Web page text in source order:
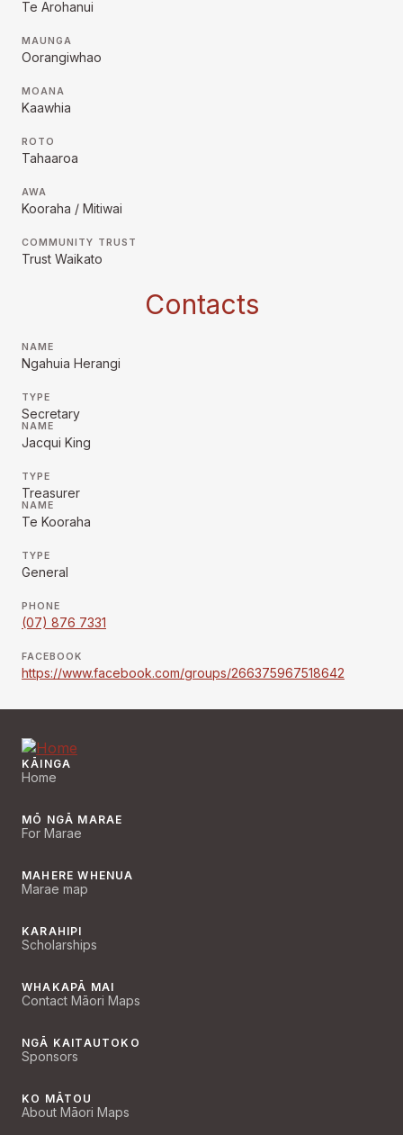
Te Arohanui
MAUNGA
Oorangiwhao
MOANA
Kaawhia
ROTO
Tahaaroa
AWA
Kooraha / Mitiwai
COMMUNITY TRUST
Trust Waikato
Contacts
NAME
Ngahuia Herangi
TYPE
Secretary
NAME
Jacqui King
TYPE
Treasurer
NAME
Te Kooraha
TYPE
General
PHONE
(07) 876 7331
FACEBOOK
https://www.facebook.com/groups/266375967518642
KĀINGA
Home
MŌ NGĀ MARAE
For Marae
MAHERE WHENUA
Marae map
KARAHIPI
Scholarships
WHAKAPĀ MAI
Contact Māori Maps
NGĀ KAITAUTOKO
Sponsors
KO MĀTOU
About Māori Maps